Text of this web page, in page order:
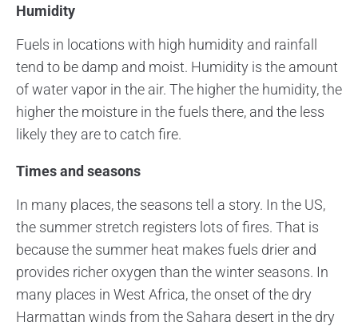
Humidity
Fuels in locations with high humidity and rainfall
tend to be damp and moist. Humidity is the amount
of water vapor in the air. The higher the humidity, the
higher the moisture in the fuels there, and the less
likely they are to catch fire.
Times and seasons
In many places, the seasons tell a story. In the US,
the summer stretch registers lots of fires. That is
because the summer heat makes fuels drier and
provides richer oxygen than the winter seasons. In
many places in West Africa, the onset of the dry
Harmattan winds from the Sahara desert in the dry